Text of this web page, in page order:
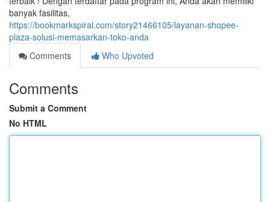
banyak fasilitas,
https://bookmarkspiral.com/story21466105/layanan-shopee-
plaza-solusi-memasarkan-toko-anda
Comments
Who Upvoted
Comments
Submit a Comment
No HTML